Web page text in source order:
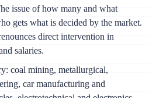
issue of how many and what
gets what is decided by the market.
direct intervention in
salaries.
coal mining, metallurgical,
car manufacturing and